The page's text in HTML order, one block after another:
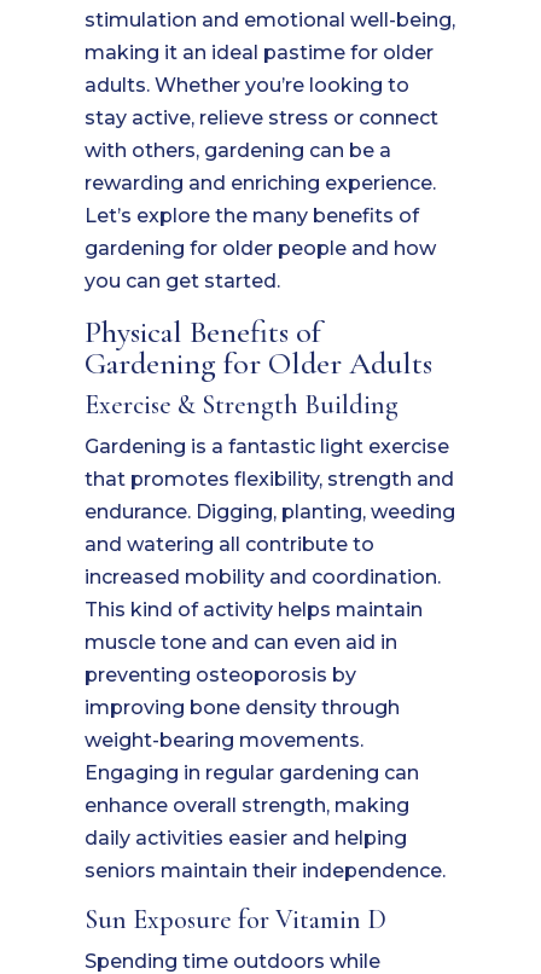
stimulation and emotional well-being,
making it an ideal pastime for older
adults. Whether you’re looking to
stay active, relieve stress or connect
with others, gardening can be a
rewarding and enriching experience.
Let’s explore the many benefits of
gardening for older people and how
you can get started.
Physical Benefits of
Gardening for Older Adults
Exercise & Strength Building
Gardening is a fantastic light exercise
that promotes flexibility, strength and
endurance. Digging, planting, weeding
and watering all contribute to
increased mobility and coordination.
This kind of activity helps maintain
muscle tone and can even aid in
preventing osteoporosis by
improving bone density through
weight-bearing movements.
Engaging in regular gardening can
enhance overall strength, making
daily activities easier and helping
seniors maintain their independence.
Sun Exposure for Vitamin D
Spending time outdoors while